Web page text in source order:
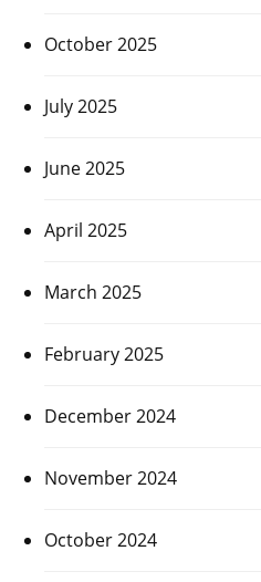
October 2025
July 2025
June 2025
April 2025
March 2025
February 2025
December 2024
November 2024
October 2024